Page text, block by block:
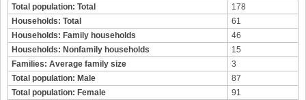
Total population: Total
178
Households: Total
61
Households: Family households
46
Households: Nonfamily households
15
Families: Average family size
3
Total population: Male
87
Total population: Female
91